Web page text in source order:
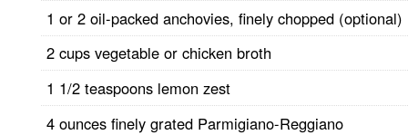
1 or 2 oil-packed anchovies, finely chopped (optional)
2 cups vegetable or chicken broth
1 1/2 teaspoons lemon zest
4 ounces finely grated Parmigiano-Reggiano